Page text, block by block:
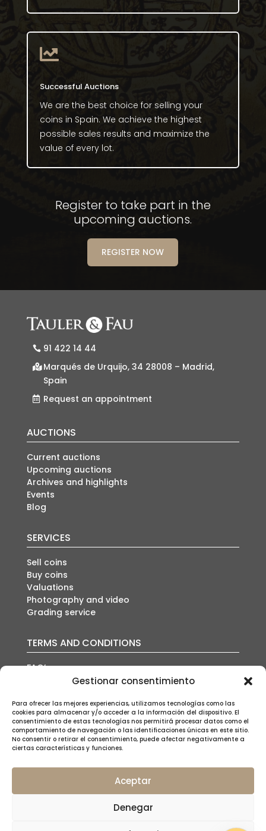
Gestionar consentimiento
Para ofrecer las mejores experiencias, utilizamos tecnologías como las
cookies para almacenar y/o acceder a la información del dispositivo. El
consentimiento de estas tecnologías nos permitirá procesar datos como el
comportamiento de navegación o las identificaciones únicas en este sitio.
No consentir o retirar el consentimiento, puede afectar negativamente a
ciertas características y funciones.
Aceptar
Denegar

Successful Auctions
We are the best choice for selling your
coins in Spain. We achieve the highest
possible sales results and maximize the
value of every lot.
Register to take part in the
upcoming auctions.
REGISTER NOW
91 422 14 44
Marqués de Urquijo, 34 28008 – Madrid,
Spain
Request an appointment
AUCTIONS
Current auctions
Upcoming auctions
Archives and highlights
Events
Blog
SERVICES
Sell coins
Buy coins
Valuations
Photography and video
Grading service
TERMS AND CONDITIONS
FAQ’s
Auction conditions
Privacy policy
Cookies policy
Legal notice